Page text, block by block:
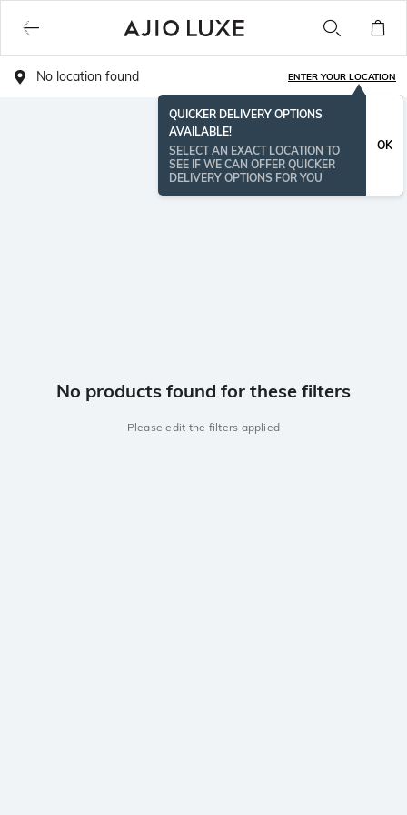
No location found ENTER YOUR LOCATION
QUICKER DELIVERY OPTIONS
AVAILABLE!
SELECT AN EXACT LOCATION TO
SEE IF WE CAN OFFER QUICKER
DELIVERY OPTIONS FOR YOU
OK
No products found for these filters
Please edit the filters applied